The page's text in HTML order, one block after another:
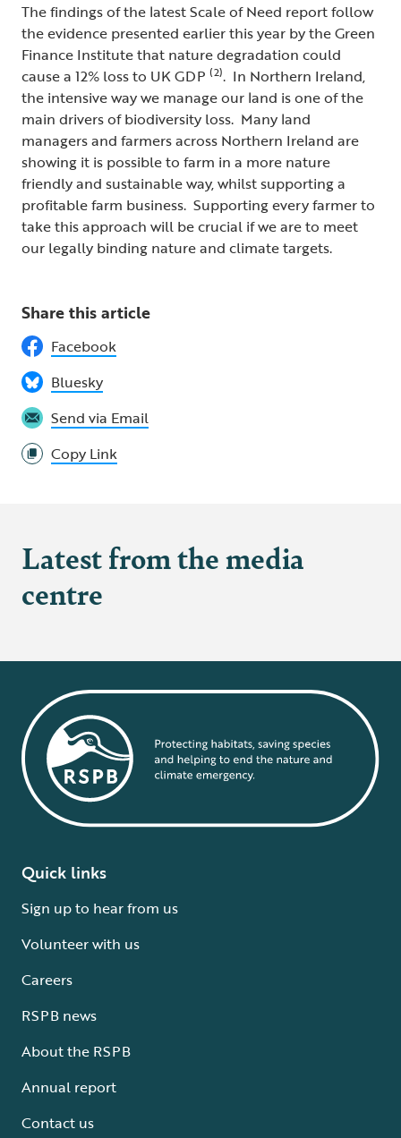
The findings of the latest Scale of Need report follow
the evidence presented earlier this year by the Green
Finance Institute that nature degradation could
cause a 12% loss to UK GDP (2). In Northern Ireland,
the intensive way we manage our land is one of the
main drivers of biodiversity loss. Many land
managers and farmers across Northern Ireland are
showing it is possible to farm in a more nature
friendly and sustainable way, whilst supporting a
profitable farm business. Supporting every farmer to
take this approach will be crucial if we are to meet
our legally binding nature and climate targets.
Share this article
Facebook
Bluesky
Send via Email
Copy Link
Latest from the media
centre
Quick links
Sign up to hear from us
Volunteer with us
Careers
RSPB news
About the RSPB
Annual report
Contact us